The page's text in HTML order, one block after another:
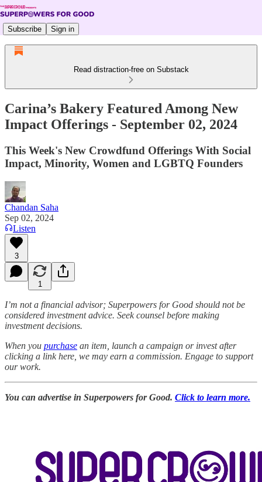
Subscribe Sign in
Read distraction-free on Substack
Carina’s Bakery Featured Among New
Impact Offerings - September 02, 2024
This Week's New Crowdfund Offerings With Social
Impact, Minority, Women and LGBTQ Founders
Chandan Saha
Sep 02, 2024
Listen
3
1
I’m not a financial advisor; Superpowers for Good should not be
considered investment advice. Seek counsel before making
investment decisions.
When you purchase an item, launch a campaign or invest after
clicking a link here, we may earn a commission. Engage to support
our work.
You can advertise in Superpowers for Good. Click to learn more.